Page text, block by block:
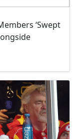
‘Swept